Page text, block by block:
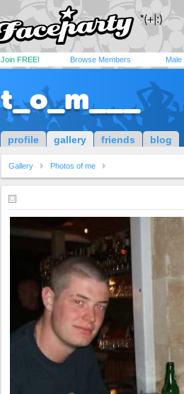
Join FREE! Browse Members Male
t_o_m___
profile gallery friends blog
Gallery Photos of me